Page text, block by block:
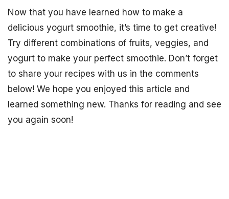
Now that you have learned how to make a
delicious yogurt smoothie, it’s time to get creative!
Try different combinations of fruits, veggies, and
yogurt to make your perfect smoothie. Don’t forget
to share your recipes with us in the comments
below! We hope you enjoyed this article and
learned something new. Thanks for reading and see
you again soon!